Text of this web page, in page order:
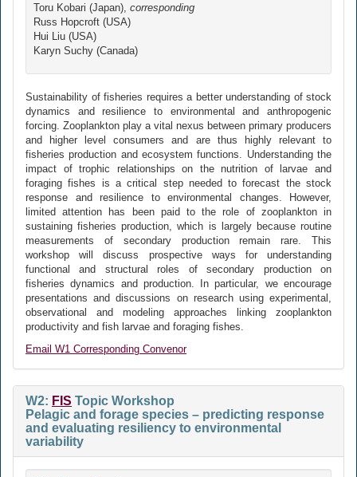
Toru Kobari (Japan), corresponding
Russ Hopcroft (USA)
Hui Liu (USA)
Karyn Suchy (Canada)
Sustainability of fisheries requires a better understanding of stock
dynamics and resilience to environmental and anthropogenic
forcing. Zooplankton play a vital nexus between primary producers
and higher level consumers and are thus highly relevant to
fisheries production and ecosystem functions. Understanding the
impact of trophic relationships on the nutrition of larvae and
foraging fishes is a critical step needed to forecast the stock
response and resilience to environmental changes. However,
limited attention has been paid to the role of zooplankton in
sustaining fisheries production, which is largely because routine
measurements of secondary production remain rare. This
workshop will discuss prospective ways for understanding
functional and structural roles of secondary production on
fisheries dynamics and production. In particular, we encourage
presentations and discussions on research using experimental,
observational and modeling approaches linking zooplankton
productivity and fish larvae and foraging fishes.
Email W1 Corresponding Convenor
W2: FIS Topic Workshop
Pelagic and forage species – predicting response
and evaluating resiliency to environmental
variability